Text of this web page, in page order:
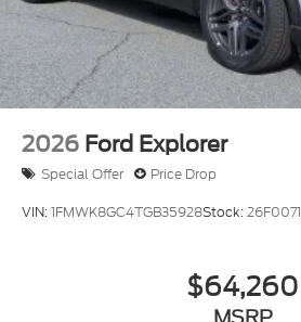
2026 Ford Explorer
Special Offer Price Drop
VIN:1FMWK8GC4TGB35928Stock:26F0071
$64,260